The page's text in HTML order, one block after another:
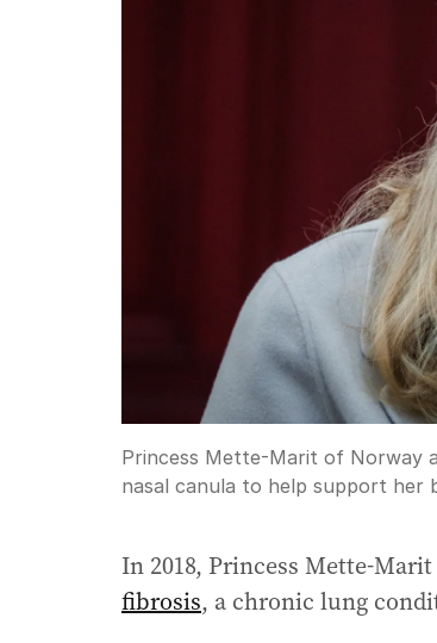
Princess Mette-Marit of Norway
nasal canula to help support her
In 2018, Princess Mette-
fibrosis, a chronic lung